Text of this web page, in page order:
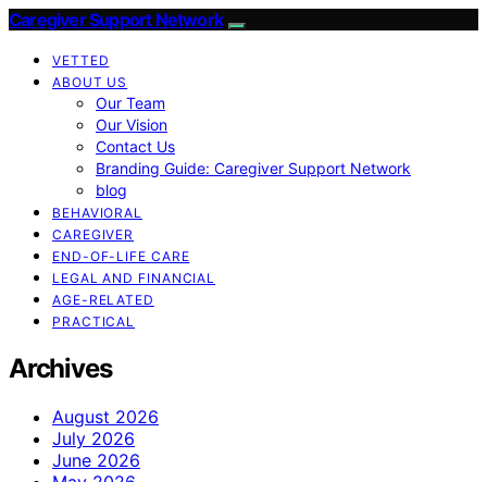
Caregiver Support Network
VETTED
ABOUT US
Our Team
Our Vision
Contact Us
Branding Guide: Caregiver Support Network
blog
BEHAVIORAL
CAREGIVER
END-OF-LIFE CARE
LEGAL AND FINANCIAL
AGE-RELATED
PRACTICAL
Archives
August 2026
July 2026
June 2026